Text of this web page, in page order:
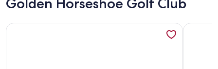
Golden Horseshoe Golf Club
More information about The Williamsburg Retreat -More